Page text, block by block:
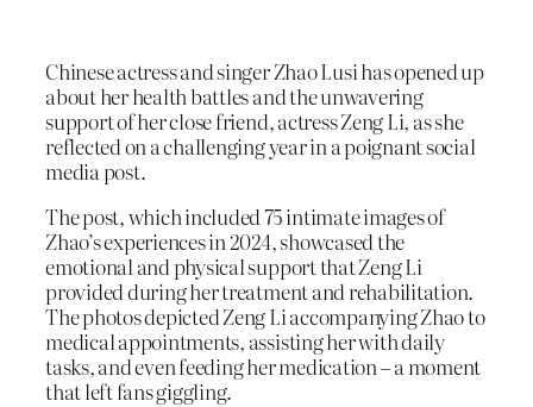
Chinese actress and singer Zhao Lusi has opened up
about her health battles and the unwavering
support of her close friend, actress Zeng Li, as she
reflected on a challenging year in a poignant social
media post.
The post, which included 75 intimate images of
Zhao’s experiences in 2024, showcased the
emotional and physical support that Zeng Li
provided during her treatment and rehabilitation.
The photos depicted Zeng Li accompanying Zhao to
medical appointments, assisting her with daily
tasks, and even feeding her medication – a moment
that left fans giggling.